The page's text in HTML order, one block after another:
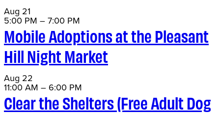
Aug 21
5:00 PM –7:00 PM
Mobile Adoptions at the Pleasant
Hill Night Market
Aug 22
11:00 AM – 6:00 PM
Clear the Shelters (Free Adult Dog